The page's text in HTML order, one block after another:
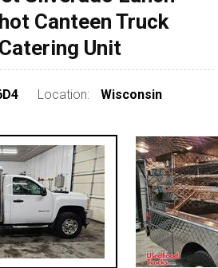
Canteen Truck
Unit
Location: Wisconsin